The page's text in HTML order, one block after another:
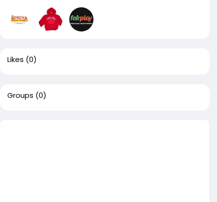
Likes (0)
Groups (0)